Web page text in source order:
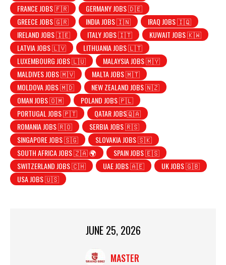
FRANCE JOBS 🇫🇷
GERMANY JOBS 🇩🇪
GREECE JOBS 🇬🇷
INDIA JOBS 🇮🇳
IRAQ JOBS 🇮🇶
IRELAND JOBS 🇮🇪
ITALY JOBS 🇮🇹
KUWAIT JOBS 🇰🇼
LATVIA JOBS 🇱🇻
LITHUANIA JOBS 🇱🇹
LUXEMBOURG JOBS 🇱🇺
MALAYSIA JOBS 🇲🇾
MALDIVES JOBS 🇲🇻
MALTA JOBS 🇲🇹
MOLDOVA JOBS 🇲🇩
NEW ZEALAND JOBS 🇳🇿
OMAN JOBS 🇴🇲
POLAND JOBS 🇵🇱
PORTUGAL JOBS 🇵🇹
QATAR JOBS🇶🇦
ROMANIA JOBS 🇷🇴
SERBIA JOBS 🇷🇸
SINGAPORE JOBS 🇸🇬
SLOVAKIA JOBS 🇸🇰
SOUTH AFRICA JOBS 🇿🇦 🌍
SPAIN JOBS 🇪🇸
SWITZERLAND JOBS 🇨🇭
UAE JOBS 🇦🇪
UK JOBS 🇬🇧
USA JOBS 🇺🇸
JUNE 25, 2026
MASTER